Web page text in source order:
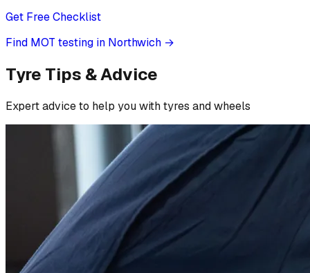
Get Free Checklist
Find MOT testing in Northwich →
Tyre Tips & Advice
Expert advice to help you with tyres and wheels